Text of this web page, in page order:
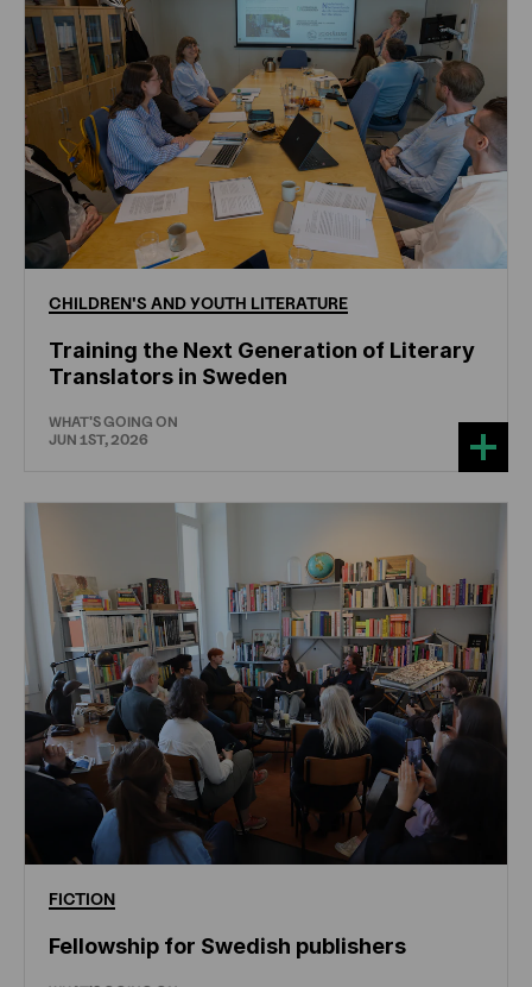
CHILDREN'S ANDYOUTH LITERATURE
Training the Next Generation of Literary
Translators in Sweden
WHAT'S GOING ON
JUN 1ST, 2026
FICTION
Fellowship for Swedish publishers